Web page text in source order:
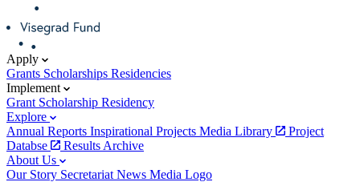
Apply
Grants Scholarships Residencies
Implement
Grant Scholarship Residency
Explore
Annual Reports Inspirational Projects Media Library
Project
Databse
Results Archive
About Us
Our Story Secretariat News Media Logo